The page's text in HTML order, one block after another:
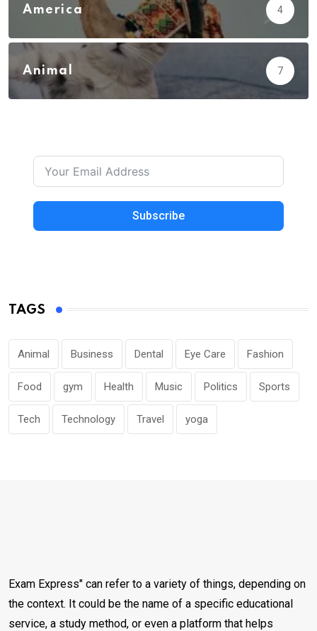
America 4
Animal 7
Subscribe
TAGS
Animal Business Dental Eye Care Fashion
Food gym Health Music Politics Sports
Tech Technology Travel yoga
Exam Express" can refer to a variety of things, depending on
the context. It could be the name of a specific educational
service, a study method, or even a platform that helps